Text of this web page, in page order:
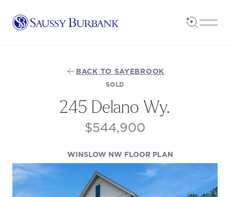
Saussy Burbank Homes
Open
BACK TO SAYEBROOK
SOLD
245 Delano Wy.
$544,900
WINSLOW NW FLOOR PLAN